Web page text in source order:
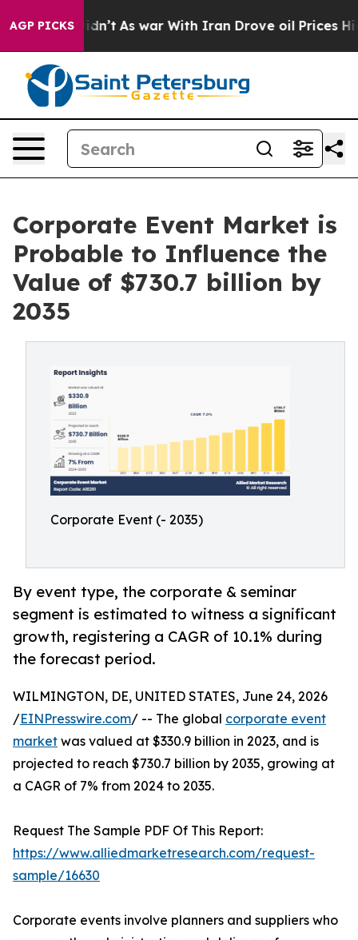
AGP PICKSAs war With Iran Drove oil Prices Higher,
Corporate Event Market is
Probable to Influence the
Value of $730.7 billion by
2035
Corporate Event (- 2035)
By event type, the corporate & seminar
segment is estimated to witness a significant
growth, registering a CAGR of 10.1% during
the forecast period.
WILMINGTON, DE, UNITED STATES, June 24, 2026
/EINPresswire.com/ -- The global corporate event
market was valued at $330.9 billion in 2023, and is
projected to reach $730.7 billion by 2035, growing at
a CAGR of 7% from 2024 to 2035.
Request The Sample PDF Of This Report:
https://www.alliedmarketresearch.com/request-
sample/16630
Corporate events involve planners and suppliers who